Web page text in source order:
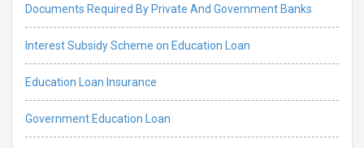
Documents Required By Private And Government Banks
Interest Subsidy Scheme on Education Loan
Education Loan Insurance
Government Education Loan